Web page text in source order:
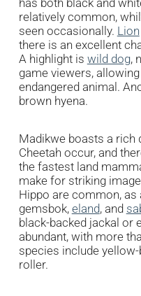
relatively common,
seen occasionally. Lion
there is an excellent
A highlight is wild dog,
game viewers,
endangered animal.
brown hyena.
Madikwe boasts a rich
Cheetah occur, and
the fastest land
make for striking
Hippo are common, as
gemsbok, eland, and
black-backed jackal or
abundant, with more
species include
roller.